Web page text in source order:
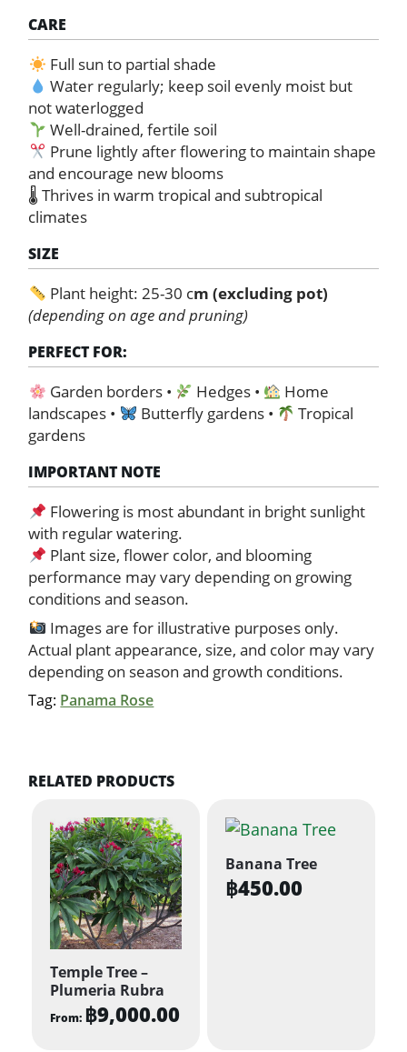
CARE
Full sun to partial shade
Water regularly; keep soil evenly moist but
not waterlogged
Well-drained, fertile soil
Prune lightly after flowering to maintain shape
and encourage new blooms
🌡 Thrives in warm tropical and subtropical
climates
SIZE
Plant height: 25-30 cm (excluding pot)
(depending on age and pruning)
PERFECT FOR:
Garden borders • Hedges •
Home
landscapes •
Butterfly gardens •
Tropical
gardens
IMPORTANT NOTE
Flowering is most abundant in bright sunlight
with regular watering.
Plant size, flower color, and blooming
performance may vary depending on growing
conditions and season.
Images are for illustrative purposes only.
Actual plant appearance, size, and color may vary
depending on season and growth conditions.
Tag: Panama Rose
RELATED PRODUCTS
Temple Tree –
Plumeria Rubra
From: ฿9,000.00
Banana Tree
฿450.00